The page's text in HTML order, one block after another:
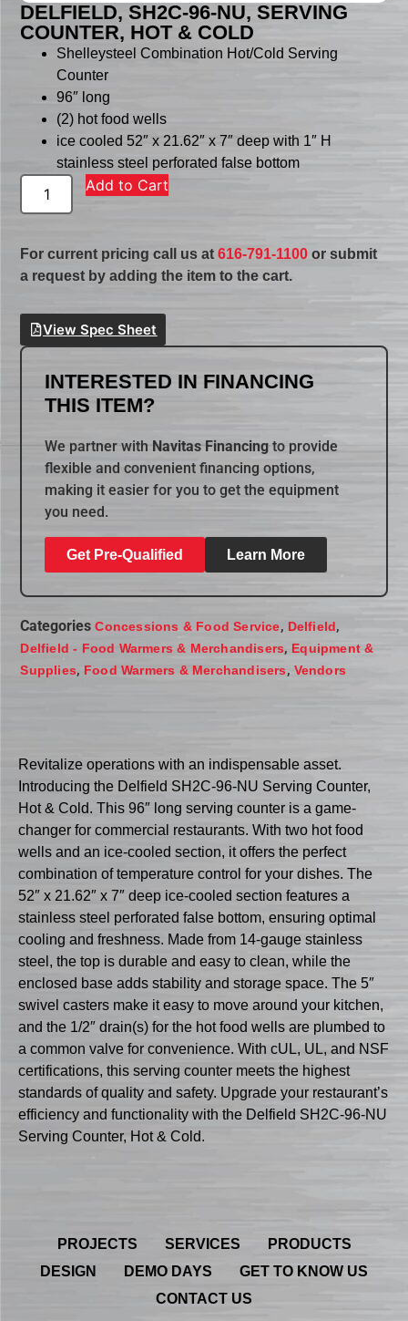
DELFIELD, SH2C-96-NU, SERVING
COUNTER, HOT & COLD
Shelleysteel Combination Hot/Cold Serving
Counter
96″ long
(2) hot food wells
ice cooled 52″ x 21.62″ x 7″ deep with 1″ H
stainless steel perforated false bottom
Add to Cart
For current pricing call us at616-791-1100 or submit
a request by adding the item to the cart.
View Spec Sheet
INTERESTED IN FINANCING
THIS ITEM?
We partner with Navitas Financing to provide
flexible and convenient financing options,
making it easier for you to get the equipment
you need.
Get Pre-Qualified Learn More
Categories Concessions & Food Service, Delfield,
Delfield - Food Warmers & Merchandisers, Equipment &
Supplies, Food Warmers & Merchandisers, Vendors
Revitalize operations with an indispensable asset.
Introducing the Delfield SH2C-96-NU Serving Counter,
Hot & Cold. This 96″ long serving counter is a game-
changer for commercial restaurants. With two hot food
wells and an ice-cooled section, it offers the perfect
combination of temperature control for your dishes. The
52″ x 21.62″ x 7″ deep ice-cooled section features a
stainless steel perforated false bottom, ensuring optimal
cooling and freshness. Made from 14-gauge stainless
steel, the top is durable and easy to clean, while the
enclosed base adds stability and storage space. The 5″
swivel casters make it easy to move around your kitchen,
and the 1/2″ drain(s) for the hot food wells are plumbed to
a common valve for convenience. With cUL, UL, and NSF
certifications, this serving counter meets the highest
standards of quality and safety. Upgrade your restaurant’s
efficiency and functionality with the Delfield SH2C-96-NU
Serving Counter, Hot & Cold.
PROJECTS SERVICES
PRODUCTS
DESIGN
DEMO DAYS
GET TO KNOW US
CONTACT US